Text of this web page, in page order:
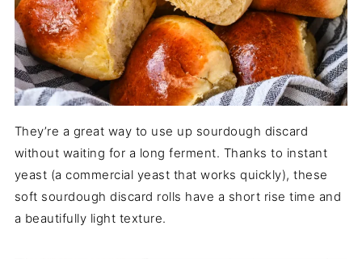
They’re a great way to use up sourdough discard
without waiting for a long ferment. Thanks to instant
yeast (a commercial yeast that works quickly), these
soft sourdough discard rolls have a short rise time and
a beautifully light texture.